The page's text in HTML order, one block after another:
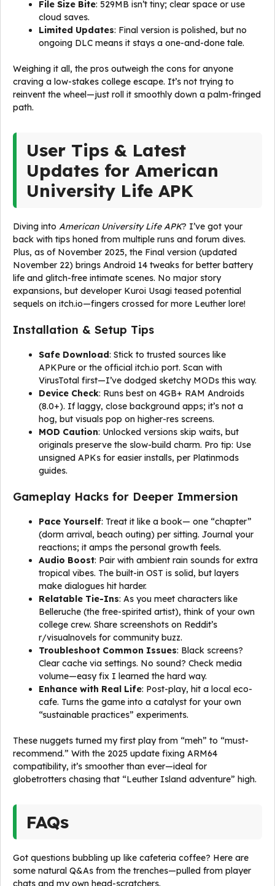
File Size Bite: 529MB isn’t tiny; clear space or use
cloud saves.
Limited Updates: Final version is polished, but no
ongoing DLC means it stays a one-and-done tale.
Weighing it all, the pros outweigh the cons for anyone
craving a low-stakes college escape. It’s not trying to
reinvent the wheel—just roll it smoothly down a palm-fringed
path.
User Tips & Latest
Updates for American
University Life APK
Diving into American University Life APK? I’ve got your
back with tips honed from multiple runs and forum dives.
Plus, as of November 2025, the Final version (updated
November 22) brings Android 14 tweaks for better battery
life and glitch-free intimate scenes. No major story
expansions, but developer Kuroi Usagi teased potential
sequels on itch.io—fingers crossed for more Leuther lore!
Installation & Setup Tips
Safe Download: Stick to trusted sources like
APKPure or the official itch.io port. Scan with
VirusTotal first—I’ve dodged sketchy MODs this way.
Device Check: Runs best on 4GB+ RAM Androids
(8.0+). If laggy, close background apps; it’s not a
hog, but visuals pop on higher-res screens.
MOD Caution: Unlocked versions skip waits, but
originals preserve the slow-build charm. Pro tip: Use
unsigned APKs for easier installs, per Platinmods
guides.
Gameplay Hacks for Deeper Immersion
Pace Yourself: Treat it like a book— one “chapter”
(dorm arrival, beach outing) per sitting. Journal your
reactions; it amps the personal growth feels.
Audio Boost: Pair with ambient rain sounds for extra
tropical vibes. The built-in OST is solid, but layers
make dialogues hit harder.
Relatable Tie-Ins: As you meet characters like
Belleruche (the free-spirited artist), think of your own
college crew. Share screenshots on Reddit’s
r/visualnovels for community buzz.
Troubleshoot Common Issues: Black screens?
Clear cache via settings. No sound? Check media
volume—easy fix I learned the hard way.
Enhance with Real Life: Post-play, hit a local eco-
cafe. Turns the game into a catalyst for your own
“sustainable practices” experiments.
These nuggets turned my first play from “meh” to “must-
recommend.” With the 2025 update fixing ARM64
compatibility, it’s smoother than ever—ideal for
globetrotters chasing that “Leuther Island adventure” high.
FAQs
Got questions bubbling up like cafeteria coffee? Here are
some natural Q&As from the trenches—pulled from player
chats and my own head-scratchers.